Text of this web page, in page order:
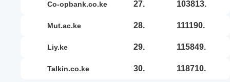
co-opbank.co.ke 27. 103813.
mut.ac.ke 28. 111190.
liy.ke 29. 115849.
talkin.co.ke 30. 118710.